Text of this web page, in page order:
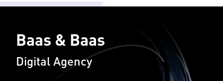
Baas & Baas
Digital Agency